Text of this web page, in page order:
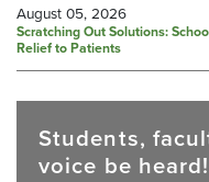
August 05, 2026
Scratching Out Solutions:
Relief to Patients
Students,
voice be heard!